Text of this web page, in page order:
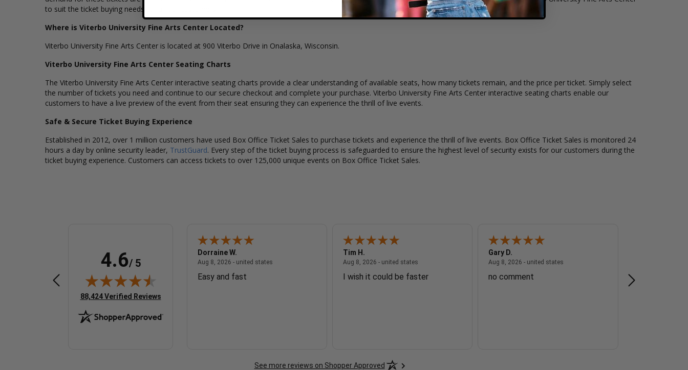
to suit the ticket buying needs for all our customers.
Where is Viterbo University Fine Arts Center Located?
Viterbo University Fine Arts Center is located at 900 Viterbo Drive in Onalaska, Wisconsin.
Viterbo University Fine Arts Center Seating Charts
The Viterbo University Fine Arts Center interactive seating charts provide a clear understanding of available seats, how many tickets remain, and the price per ticket. Simply select
the number of tickets you need and continue to our secure checkout and complete your purchase. Viterbo University Fine Arts Center interactive seating charts enable our
customers to have a live preview of the event from their seat ensuring they can experience the thrill of live events.
Safe & Secure Ticket Buying Experience
Established in 2012, over 1 million customers have used Box Office Ticket Sales to purchase tickets and experience the thrill of live events. Box Office Ticket Sales is monitored 24
hours a day by online security leader, TrustGuard. Every step of the ticket buying process is safeguarded to ensure the highest level of security exists for our customers during the
ticket buying experience. Customers can access tickets to over 125,000 unique events on Box Office Ticket Sales.
4.6/ 5
(opens in new tab)
88,424 Verified Reviews
August 8, 2026 - Michigan, United States
Aug 8, 2026 - united states August 8, 2026 - united states
Great!
Dorraine W.
Aug 8, 2026 - united statesAugust 8, 2026 - united states
Easy and fast
Tim H.
Aug 8, 2026 - united statesAugust 8, 2026 - united states
I wish it could be faster
Gary D.
Aug 8, 2026 - united states
no comment Great
See more reviews on Shopper Approved